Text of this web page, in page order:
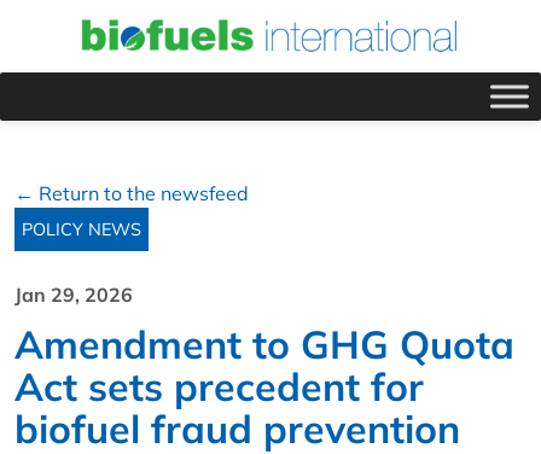
← Return to the newsfeed
POLICY NEWS
Jan 29, 2026
Amendment to GHG Quota
Act sets precedent for
biofuel fraud prevention